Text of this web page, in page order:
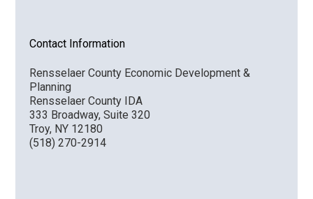
Contact Information
Rensselaer County Economic Development &
Planning
Rensselaer County IDA
333 Broadway, Suite 320
Troy, NY 12180
(518) 270-2914